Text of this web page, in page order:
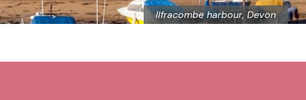
Ilfracombe harbour, Devon